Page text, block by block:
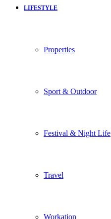
LIFESTYLE
Properties
Sport & Outdoor
Festival & Night Life
Travel
Workation